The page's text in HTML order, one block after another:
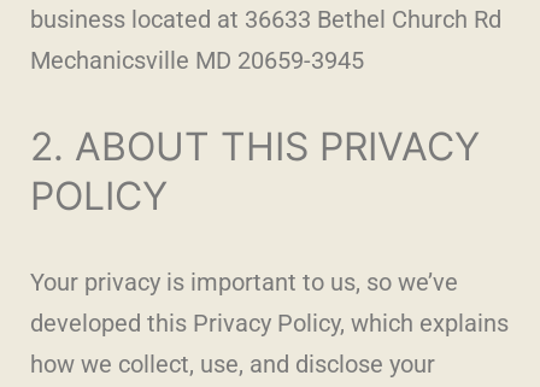
business located at 36633 Bethel Church Rd
Mechanicsville MD 20659-3945
2. ABOUT THIS PRIVACY
POLICY
Your privacy is important to us, so we’ve
developed this Privacy Policy, which explains
how we collect, use, and disclose your